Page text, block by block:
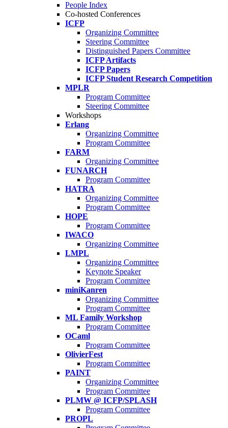
People Index
Co-hosted Conferences
ICFP
Organizing Committee
Steering Committee
Distinguished Papers Committee
ICFP Artifacts
ICFP Papers
ICFP Student Research Competition
MPLR
Program Committee
Steering Committee
Workshops
Erlang
Organizing Committee
Program Committee
FARM
Organizing Committee
FUNARCH
Program Committee
HATRA
Organizing Committee
Program Committee
HOPE
Program Committee
IWACO
Organizing Committee
LMPL
Organizing Committee
Keynote Speaker
Program Committee
miniKanren
Organizing Committee
Program Committee
ML Family Workshop
Program Committee
OCaml
Program Committee
OlivierFest
Program Committee
PAINT
Organizing Committee
Program Committee
PLMW @ ICFP/SPLASH
Program Committee
PROPL